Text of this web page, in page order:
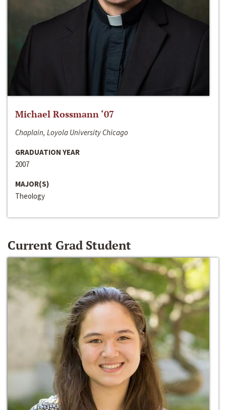
Michael Rossmann ‘07
Chaplain, Loyola University Chicago
GRADUATION YEAR
2007
MAJOR(S)
Theology
Current Grad Student